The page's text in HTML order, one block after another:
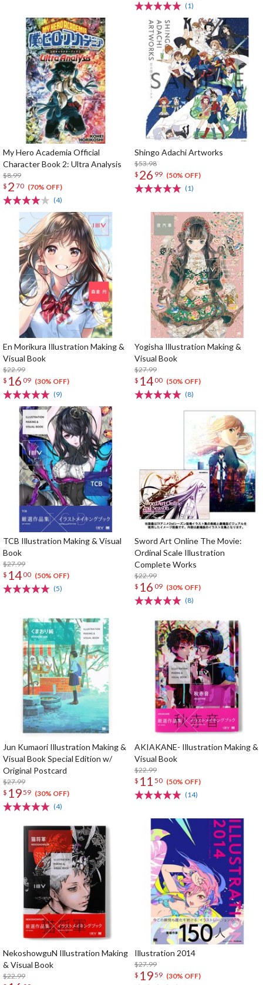
(1)
My Hero Academia Official
Character Book 2: Ultra Analysis
$8.99
$ 2 70 (70% OFF)
(4)
Shingo Adachi Artworks
$53.98
$ 26 99 (50% OFF)
(1)
En Morikura Illustration Making &
Visual Book
$22.99
$ 16 09 (30% OFF)
(9)
Yogisha Illustration Making &
Visual Book
$27.99
$ 1400 (50% OFF)
(8)
TCB Illustration Making & Visual
Book
$27.99
$ 1400 (50% OFF)
(5)
Sword Art Online The Movie:
Ordinal Scale Illustration
Complete Works
$22.99
$ 16 09 (30% OFF)
(8)
Jun Kumaori Illustration Making &
Visual Book Special Edition w/
Original Postcard
$27.99
$ 1959 (30% OFF)
(4)
AKIAKANE- Illustration Making &
Visual Book
$22.99
$ 11 50 (50% OFF)
(14)
NekoshowguN Illustration Making
& Visual Book
$22.99
Illustration 2014
$27.99
$ 1959 (30% OFF)